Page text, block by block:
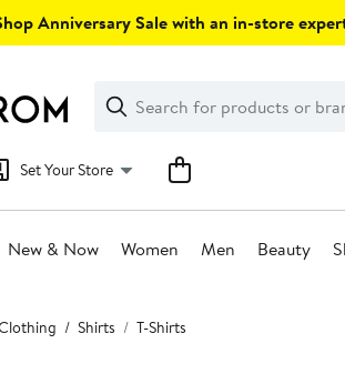
Anniversary Sale with an in-store
Search
Clear
Clear
Search
Set Your Store
New & Now Women Men Beauty
Shirts T-Shirts